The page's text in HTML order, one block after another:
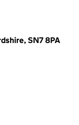
SN7 8PA